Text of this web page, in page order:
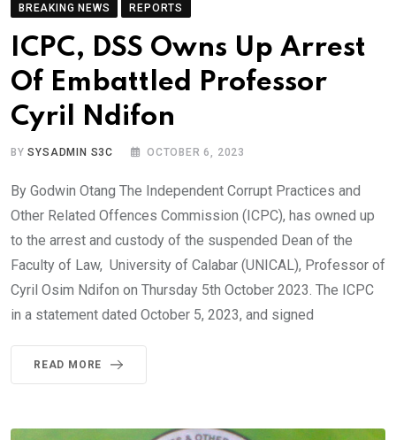
BREAKING NEWS REPORTS
ICPC, DSS Owns Up Arrest
Of Embattled Professor
Cyril Ndifon
BYSYSADMIN S3C OCTOBER 6, 2023
By Godwin Otang The Independent Corrupt Practices and
Other Related Offences Commission (ICPC), has owned up
to the arrest and custody of the suspended Dean of the
Faculty of Law, University of Calabar (UNICAL), Professor of
Cyril Osim Ndifon on Thursday 5th October 2023. The ICPC
in a statement dated October 5, 2023, and signed
READ MORE